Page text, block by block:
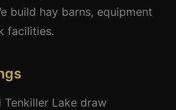
build hay barns, equipment
facilities.
Tenkiller Lake draw